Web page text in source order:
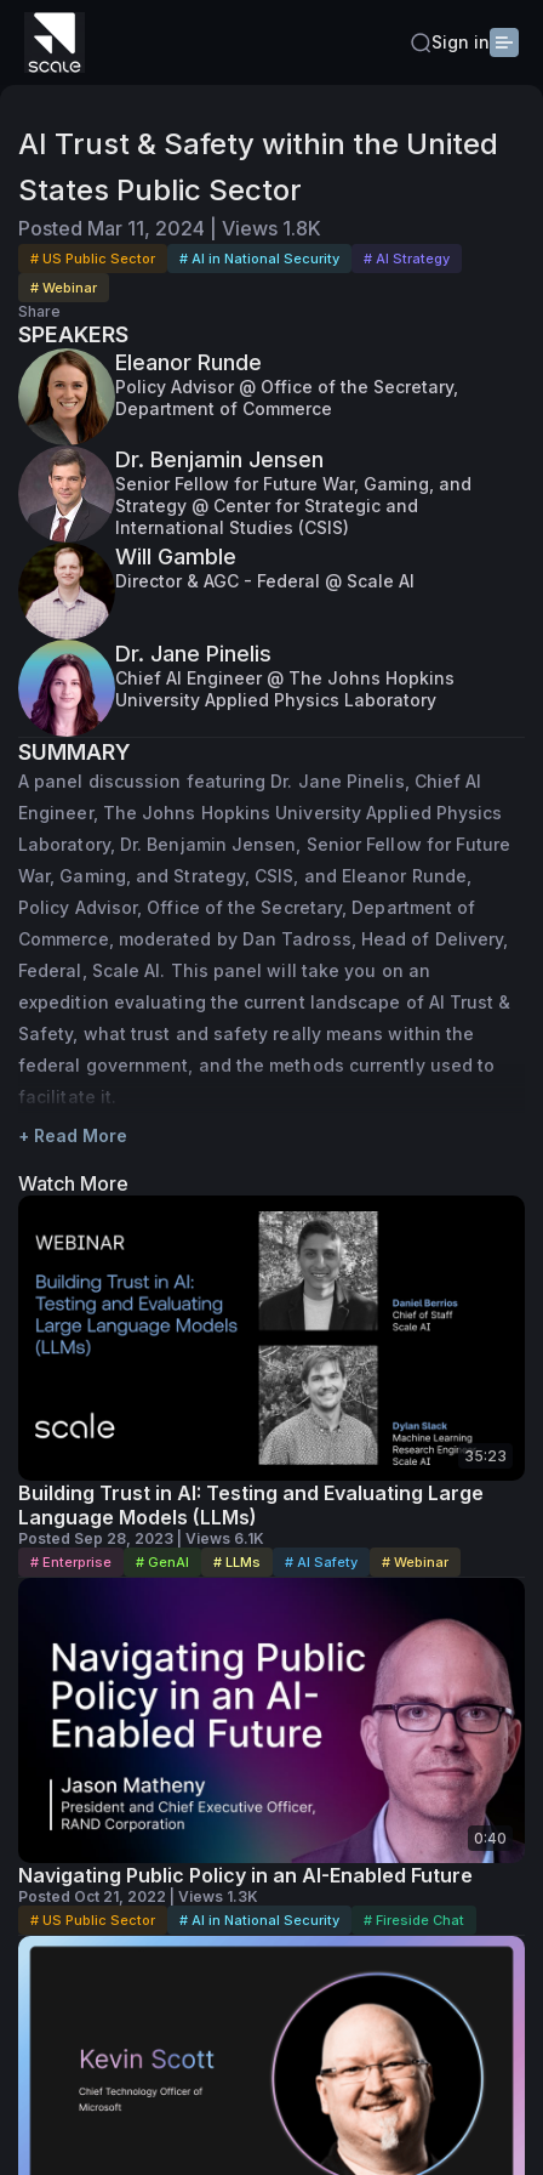
Sign in
AI Trust & Safety within the United
States Public Sector
Posted Mar 11, 2024 Views 1.8K
# US Public Sector # AI in National Security
# AI Strategy
# Webinar
Share
SPEAKERS
Eleanor Runde
Policy Advisor @ Office of the Secretary,
Department of Commerce
Dr. Benjamin Jensen
Senior Fellow for Future War, Gaming, and
Strategy @ Center for Strategic and
International Studies (CSIS)
Will Gamble
Director & AGC - Federal @ Scale AI
Dr. Jane Pinelis
Chief AI Engineer @ The Johns Hopkins
University Applied Physics Laboratory
SUMMARY
A panel discussion featuring Dr. Jane Pinelis, Chief AI
Engineer, The Johns Hopkins University Applied Physics
Laboratory, Dr. Benjamin Jensen, Senior Fellow for Future
War, Gaming, and Strategy, CSIS, and Eleanor Runde,
Policy Advisor, Office of the Secretary, Department of
Commerce, moderated by Dan Tadross, Head of Delivery,
Federal, Scale AI. This panel will take you on an
expedition evaluating the current landscape of AI Trust &
Safety, what trust and safety really means within the
federal government, and the methods currently used to
facilitate it.
+ Read More
Watch More
35:23
Building Trust in AI: Testing and Evaluating Large
Language Models (LLMs)
Posted Sep 28, 2023 | Views 6.1K
# Enterprise # GenAI # LLMs # AI Safety # Webinar
0:40
Navigating Public Policy in an AI-Enabled Future
Posted Oct 21, 2022 | Views 1.3K
# US Public Sector # AI in National Security # Fireside Chat